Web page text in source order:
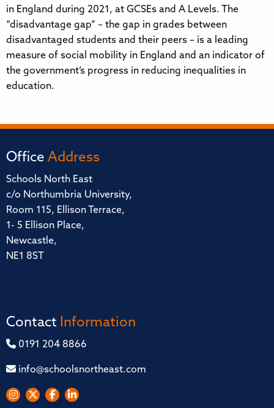
in England during 2021, at GCSEs and A Levels. The
“disadvantage gap” – the gap in grades between
disadvantaged students and their peers – is a leading
measure of social mobility in England and an indicator of
the government’s progress in reducing inequalities in
education.
Office Address
Schools North East
c/o Northumbria University,
Room 115, Ellison Terrace,
1- 5 Ellison Place,
Newcastle,
NE1 8ST
Contact Information
0191 204 8866
info@schoolsnortheast.com